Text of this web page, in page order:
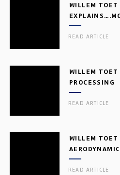
WILLEM TOET
READ ARTICLE
WILLEM
PROCESSING
READ ARTICLE
WILLEM
READ ARTICLE